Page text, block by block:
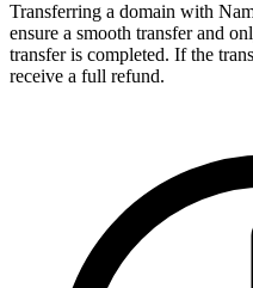
Transferring a domain with
ensure a smooth transfer and
transfer is completed. If the
receive a full refund.